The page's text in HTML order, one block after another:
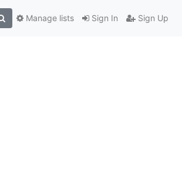
Sign In Sign Up
Manage lists